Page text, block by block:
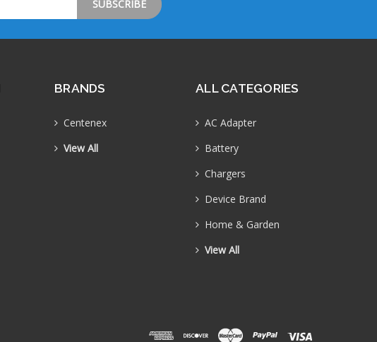
BRANDS
Centenex
View All
ALL CATEGORIES
AC Adapter
Battery
Chargers
Device Brand
Home & Garden
View All